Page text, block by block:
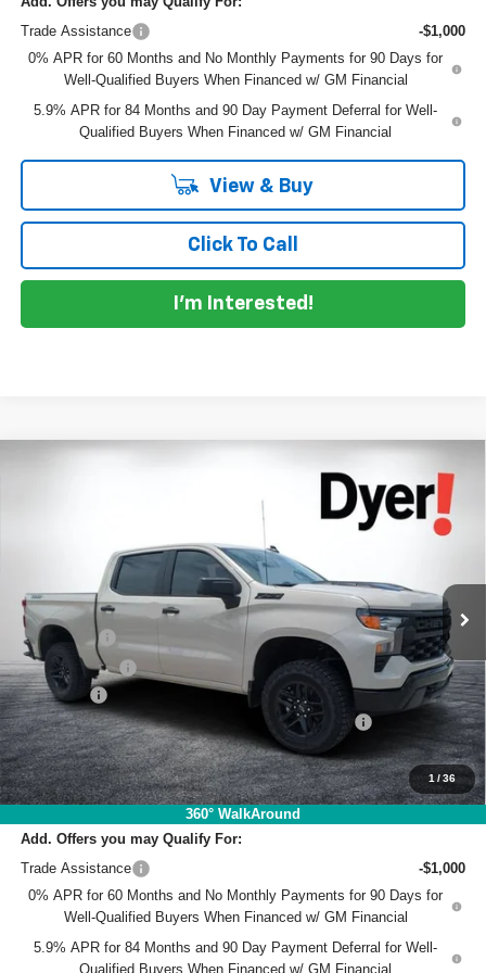
Trade Assistance
-$1,000
0% APR for 60 Months and No Monthly Payments for 90 Days for
Well-Qualified Buyers When Financed w/ GM Financial
5.9% APR for 84 Months and 90 Day Payment Deferral for Well-
Qualified Buyers When Financed w/ GM Financial
View & Buy
Click To Call
I'm Interested!
1 /36
360° WalkAround
Custom
3GCUKCE80TG368044Stock:1T26602
Ext. Int.
$54,466
DYER DEAL!
Less
DYER! DISCOUNT:
-$3,224
Bonus Cash
-$2,000
Customer Cash
-$1,250
Dealer Fee
+$999
ELECTRONIC TAG & REGISTRATION FILING FEE:
+$396
EASY! TRANSPARENT PRICE:
$54,466
NO HIDDEN FEES
Add. Offers you may Qualify For:
Trade Assistance
-$1,000
0% APR for 60 Months and No Monthly Payments for 90 Days for
Well-Qualified Buyers When Financed w/ GM Financial
5.9% APR for 84 Months and 90 Day Payment Deferral for Well-
Qualified Buyers When Financed w/ GM Financial